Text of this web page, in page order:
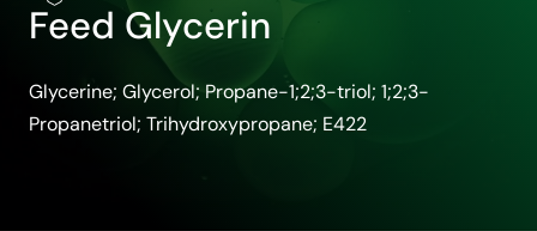
Feed Glycerin
Glycerine; Glycerol; Propane-1;2;3-triol; 1;2;3-
Propanetriol; Trihydroxypropane; E422